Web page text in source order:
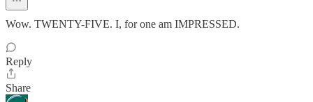
Wow. TWENTY-FIVE. I, for one am IMPRESSED.
Reply
Share